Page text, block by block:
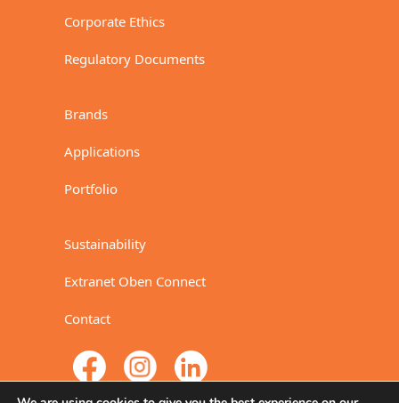
Corporate Ethics
Regulatory Documents
Brands
Applications
Portfolio
Sustainability
Extranet Oben Connect
Contact